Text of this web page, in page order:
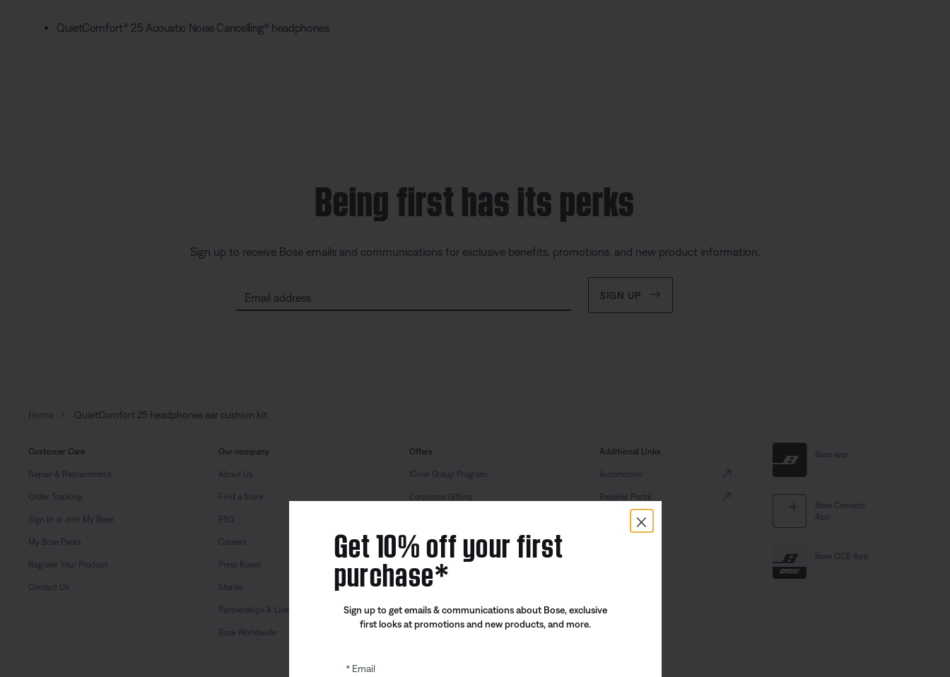
QuietComfort® 25 Acoustic Noise Cancelling® headphones
Being first has its perks
Sign up to receive Bose emails and communications for exclusive benefits, promotions, and new product information.
Email address SIGN UP
Home QuietComfort 25 headphones ear cushion kit
Customer Care
Repair & Replacement
Order Tracking
Sign In or Join My Bose
My Bose Perks
Register Your Product
Contact Us
Our company
About Us
Find a Store
ESG
Careers
Press Room
Stories
Partnerships & Licensing
Bose Worldwide
Offers
ID.me Group Program
Corporate Gifting
Certified Refurbished
Trade In
Additional Links
Automotive
Reseller Portal
Bose app
Bose Connect
App
Bose QCE App
×
Get 10% off your first
purchase*
Sign up to get emails & communications about Bose, exclusive
first looks at promotions and new products, and more.
Email